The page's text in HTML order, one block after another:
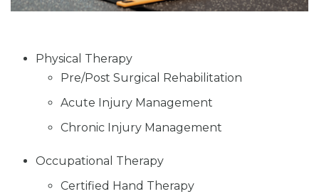
Physical Therapy
Pre/Post Surgical Rehabilitation
Acute Injury Management
Chronic Injury Management
Occupational Therapy
Certified Hand Therapy